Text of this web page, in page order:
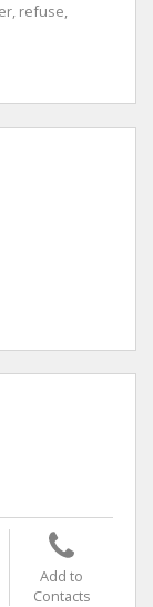
refuse,
Add to
Contacts